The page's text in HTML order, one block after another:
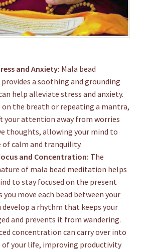
and Anxiety: Mala bead
a soothing and grounding
help alleviate stress and anxiety.
on the breath or repeating a mantra,
your attention away from worries
thoughts, allowing your mind to
of calm and tranquility.
and Concentration: The
of mala bead meditation helps
to stay focused on the present
you move each bead between your
develop a rhythm that keeps your
and prevents it from wandering.
concentration can carry over into
of your life, improving productivity